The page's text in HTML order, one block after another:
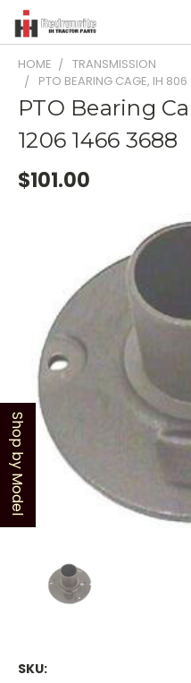
HOME
TRANSMISSION
PTO BEARING CAGE, IH
PTO Bearing
1206 1466 3688
$101.00
SKU:
Shop by Model